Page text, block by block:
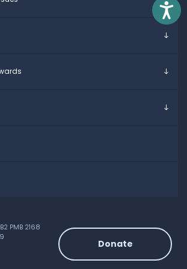
Disabilities
Council
Scholarship
PMB 2168
Donate